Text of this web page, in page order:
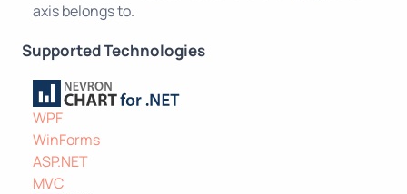
axis belongs to.
Supported Technologies
WPF
WinForms
ASP.NET
MVC